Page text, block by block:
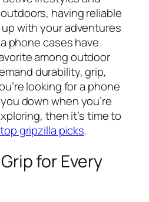
having reliable
with your adventures
phone cases have
among outdoor
durability, grip,
looking for a phone
down when you’re
then it’s time to
gripzilla picks.
for Every